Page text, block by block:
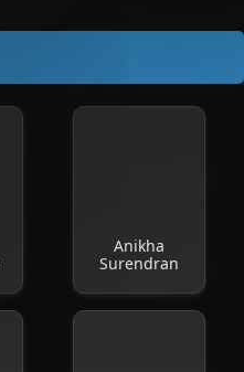
Anikha
Surendran